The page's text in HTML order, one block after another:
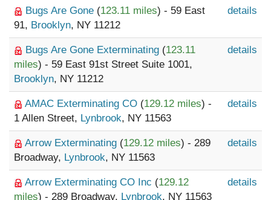
Bugs Are Gone (123.11 miles) - 59 East
91, Brooklyn, NY 11212
details
Bugs Are Gone Exterminating (123.11
miles) - 59 East 91st Street Suite 1001,
Brooklyn, NY 11212
details
AMAC Exterminating CO (129.12 miles) -
1 Allen Street, Lynbrook, NY 11563
details
Arrow Exterminating (129.12 miles) - 289
Broadway, Lynbrook, NY 11563
details
Arrow Exterminating CO Inc (129.12
miles) - 289 Broadway, Lynbrook, NY 11563
details